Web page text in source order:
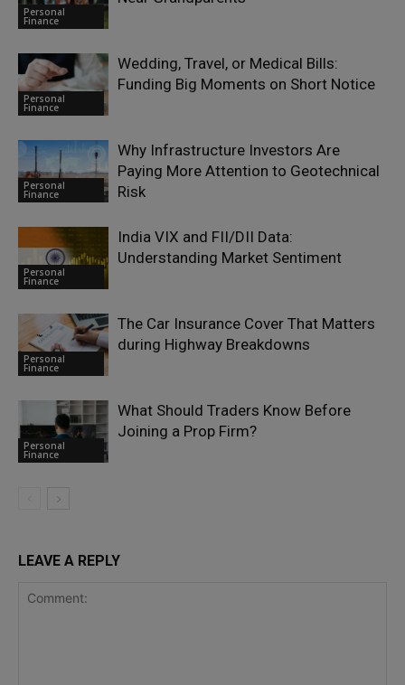
Personal
Finance
Personal
Finance
Wedding, Travel, or Medical Bills:
Funding Big Moments on Short Notice
Personal
Finance
Why Infrastructure Investors Are
Paying More Attention to Geotechnical
Risk
Personal
Finance
India VIX and FII/DII Data:
Understanding Market Sentiment
Personal
Finance
The Car Insurance Cover That Matters
during Highway Breakdowns
Personal
Finance
What Should Traders Know Before
Joining a Prop Firm?
LEAVE A REPLY